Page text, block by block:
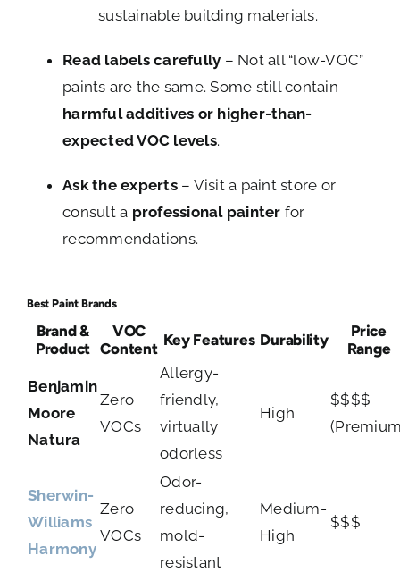
sustainable building materials.
Read labels carefully – Not all “low-VOC”
paints are the same. Some still contain
harmful additives or higher-than-
expected VOC levels.
Ask the experts– Visit a paint store or
consult a professional painter for
recommendations.
Best Paint Brands
Brand &
Product
VOC
Content Key Features Durability
Price
Range
Benjamin
Moore
Natura
Zero
VOCs
Allergy-
friendly,
virtually
odorless
High
$$$$
Sherwin-
Williams
Harmony
Zero
VOCs
Odor-
reducing,
mold-
resistant
Medium-
High
$$$